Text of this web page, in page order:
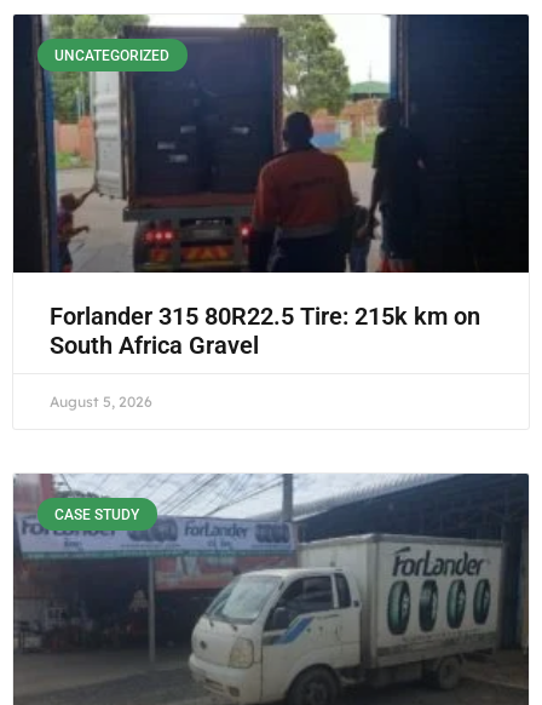
UNCATEGORIZED
Forlander 315 80R22.5 Tire: 215k km on
South Africa Gravel
August 5, 2026
CASE STUDY